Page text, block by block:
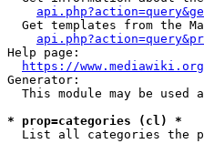
Get templates from the
Help page:
https://
Generator:
This module may be used
* prop=categories (cl) *
List all categories the